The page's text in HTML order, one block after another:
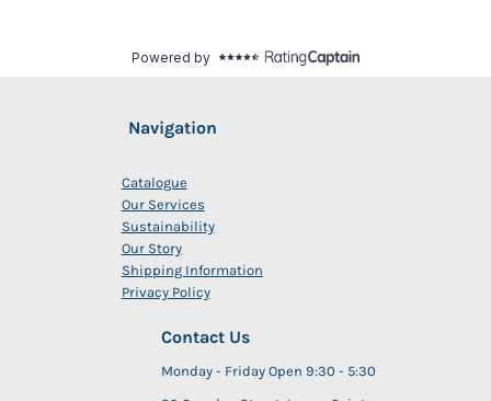
Navigation
Catalogue
Our Services
Sustainability
Our Story
Shipping Information
Privacy Policy
Contact Us
Monday - Friday Open 9:30 - 5:30